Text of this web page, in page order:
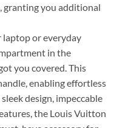
granting you additional
or everyday
in the
you covered. This
enabling effortless
design, impeccable
the Louis Vuitton